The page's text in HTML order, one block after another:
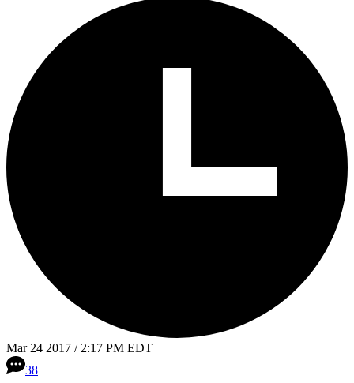
Mar 24 2017 / 2:17 PM EDT
38